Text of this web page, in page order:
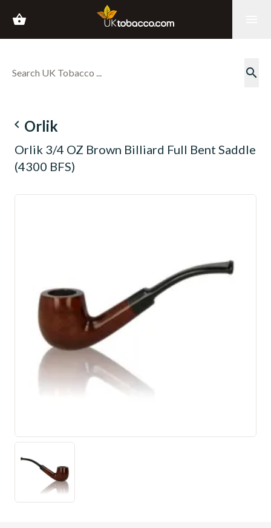
shopping_basket
search
navigate_before Orlik
Orlik 3/4 OZ Brown Billiard Full Bent Saddle
(4300 BFS)